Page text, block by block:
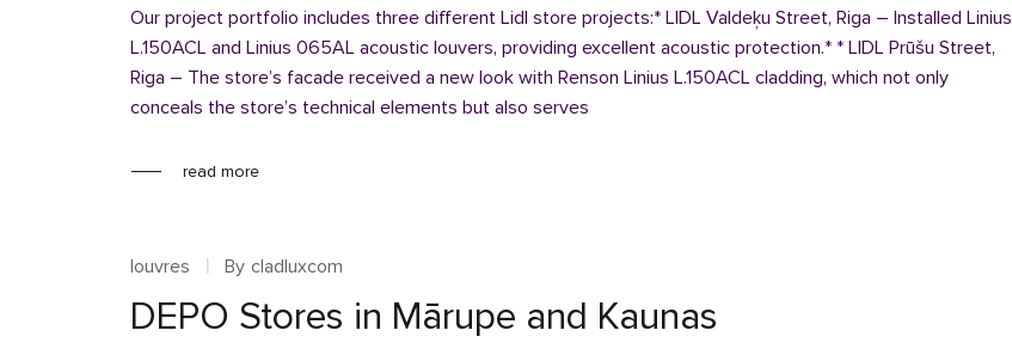
Our project portfolio includes three different Lidl store projects:* LIDL Valdeķu Street, Riga – Installed Linius
L.150ACL and Linius 065AL acoustic louvers, providing excellent acoustic protection.* * LIDL Prūšu Street,
Riga – The store’s facade received a new look with Renson Linius L.150ACL cladding, which not only
conceals the store’s technical elements but also serves
read more
louvres By cladluxcom
DEPO Stores in Mārupe and Kaunas